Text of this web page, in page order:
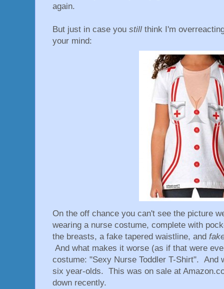
again.
But just in case you still think I'm
your mind:
On the off chance you can't see the picture
wearing a nurse costume, complete with
the breasts, a fake tapered waistline, and
And what makes it worse (as if that were
costume: "Sexy Nurse Toddler T-Shirt". And
six year-olds. This was on sale at
down recently.